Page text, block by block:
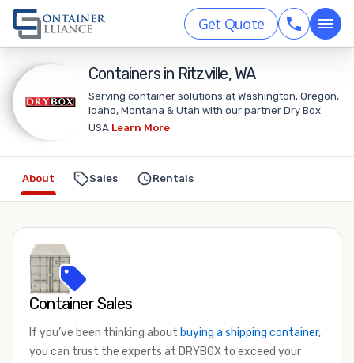
Get Quote
Containers in Ritzville, WA
Serving container solutions at Washington, Oregon,
Idaho, Montana & Utah with our partner Dry Box
USA Learn More
Sales Rentals
About
Container Sales
If you’ve been thinking about buying a shipping container,
you can trust the experts at DRYBOX to exceed your